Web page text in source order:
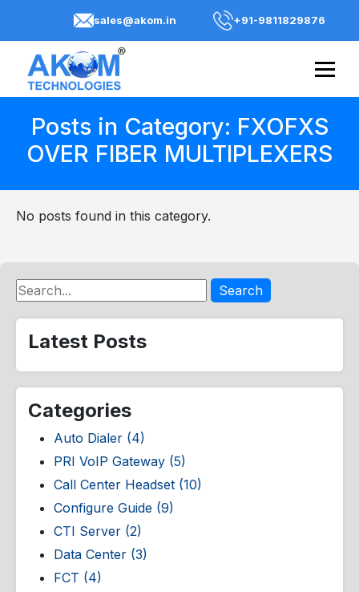
sales@akom.in +91-9811829876
Posts in Category: FXOFXS
OVER FIBER MULTIPLEXERS
No posts found in this category.
Search
Latest Posts
Categories
Auto Dialer (4)
PRI VoIP Gateway (5)
Call Center Headset (10)
Configure Guide (9)
CTI Server (2)
Data Center (3)
FCT (4)